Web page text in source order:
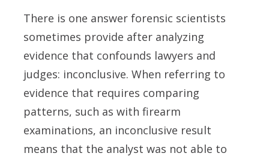
There is one answer forensic scientists
sometimes provide after analyzing
evidence that confounds lawyers and
judges: inconclusive. When referring to
evidence that requires comparing
patterns, such as with firearm
examinations, an inconclusive result
means that the analyst was not able to